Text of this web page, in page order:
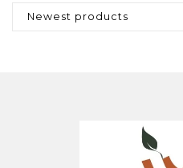
Newest products